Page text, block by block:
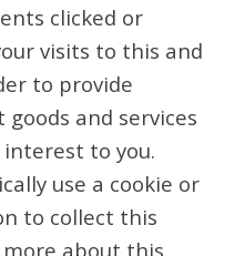
clicked or
visits to this and
to provide
and services
to you.
use a cookie or
to collect this
about this